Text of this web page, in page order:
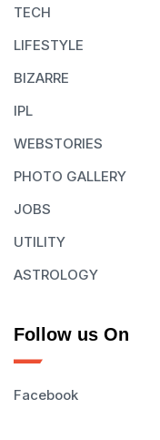
TECH
LIFESTYLE
BIZARRE
IPL
WEBSTORIES
PHOTO GALLERY
JOBS
UTILITY
ASTROLOGY
Follow us On
Facebook